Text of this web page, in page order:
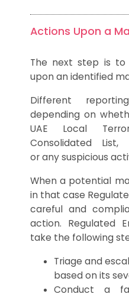
Actions Upon a
The next step is
upon an identified
Different
depending on
UAE Local
Consolidated
or any suspicious
When a potential
in that case
careful and
action. Regulated
take the following
Triage and
based on its
Conduct a